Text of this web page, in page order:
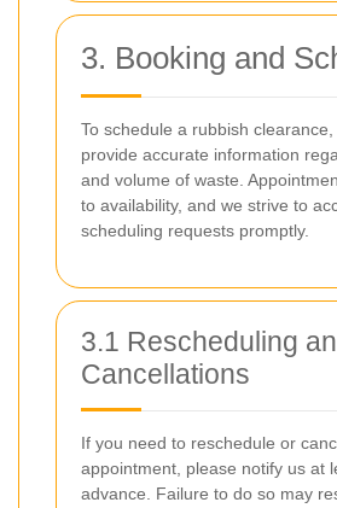
3. Booking and
To schedule a rubbish
provide accurate information
and volume of waste.
to availability, and we strive to
scheduling requests promptly.
3.1 Rescheduling
Cancellations
If you need to reschedule or
appointment, please notify us at
advance. Failure to do so may